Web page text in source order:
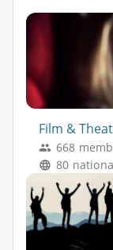
Film &
668
80